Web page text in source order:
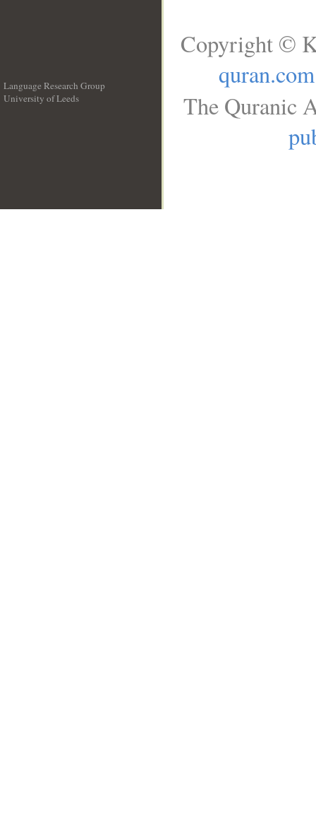
Language Research Group
University of Leeds
Copyright ©
quran.com
The Quranic